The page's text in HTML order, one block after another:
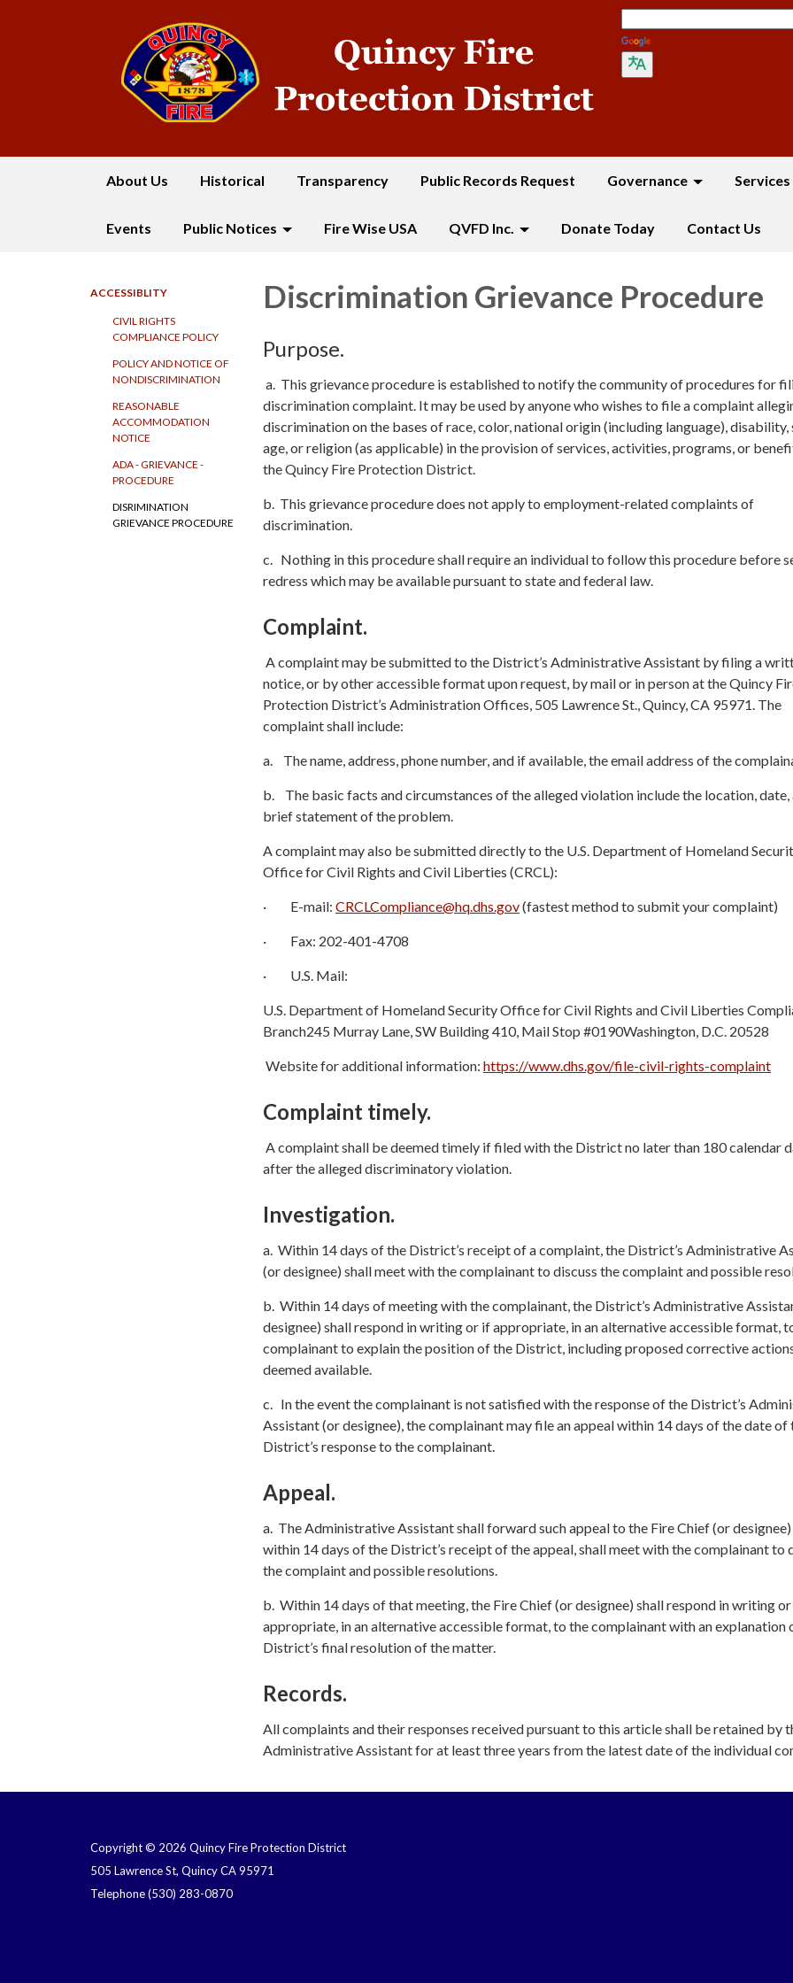
About Us Historical Transparency Public Records Request Governance Services
Events Public Notices Fire Wise USA QVFD Inc. Donate Today Contact Us
ACCESSIBLITY
CIVIL RIGHTS
COMPLIANCE POLICY
POLICY AND NOTICE OF
NONDISCRIMINATION
REASONABLE
ACCOMMODATION
NOTICE
ADA - GRIEVANCE -
PROCEDURE
DISRIMINATION
GRIEVANCE PROCEDURE
Discrimination Grievance Procedure
Purpose.
a. This grievance procedure is established to notify the community of procedures for
discrimination complaint. It may be used by anyone who wishes to file a complaint
discrimination on the bases of race, color, national origin (including language), disability,
age, or religion (as applicable) in the provision of services, activities, programs, or
the Quincy Fire Protection District.
b. This grievance procedure does not apply to employment-related complaints of
discrimination.
c. Nothing in this procedure shall require an individual to follow this procedure before
redress which may be available pursuant to state and federal law.
Complaint.
A complaint may be submitted to the District’s Administrative Assistant by filing a
notice, or by other accessible format upon request, by mail or in person at the Quincy
Protection District’s Administration Offices, 505 Lawrence St., Quincy, CA 95971. The
complaint shall include:
a. The name, address, phone number, and if available, the email address of the
b. The basic facts and circumstances of the alleged violation include the location, date,
brief statement of the problem.
A complaint may also be submitted directly to the U.S. Department of Homeland
Office for Civil Rights and Civil Liberties (CRCL):
· E-mail: CRCLCompliance@hq.dhs.gov(fastest method to submit your complaint)
· Fax: 202-401-4708
· U.S. Mail:
U.S. Department of Homeland Security Office for Civil Rights and Civil Liberties
Branch245 Murray Lane, SW Building 410, Mail Stop #0190Washington, D.C. 20528
Website for additional information: https://www.dhs.gov/file-civil-rights-complaint
Complaint timely.
A complaint shall be deemed timely if filed with the District no later than 180 calendar
after the alleged discriminatory violation.
Investigation.
a. Within 14 days of the District’s receipt of a complaint, the District’s Administrative
(or designee) shall meet with the complainant to discuss the complaint and possible
b. Within 14 days of meeting with the complainant, the District’s Administrative
designee) shall respond in writing or if appropriate, in an alternative accessible format,
complainant to explain the position of the District, including proposed corrective
deemed available.
c. In the event the complainant is not satisfied with the response of the District’s
Assistant (or designee), the complainant may file an appeal within 14 days of the date of
District’s response to the complainant.
Appeal.
a. The Administrative Assistant shall forward such appeal to the Fire Chief (or
within 14 days of the District’s receipt of the appeal, shall meet with the complainant to
the complaint and possible resolutions.
b. Within 14 days of that meeting, the Fire Chief (or designee) shall respond in writing
appropriate, in an alternative accessible format, to the complainant with an explanation
District’s final resolution of the matter.
Records.
All complaints and their responses received pursuant to this article shall be retained by
Administrative Assistant for at least three years from the latest date of the individual
Copyright © 2026 Quincy Fire Protection District
505 Lawrence St, Quincy CA 95971
Telephone(530) 283-0870